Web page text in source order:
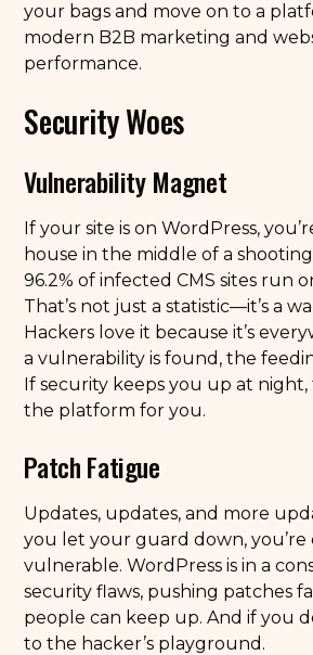
your bags and move on to a
modern B2B marketing and
performance.
Security Woes
Vulnerability Magnet
If your site is on WordPress,
house in the middle of a
96.2% of infected CMS sites run
That’s not just a statistic—it’s a
Hackers love it because it’s
a vulnerability is found, the
If security keeps you up at
the platform for you.
Patch Fatigue
Updates, updates, and more
you let your guard down,
vulnerable. WordPress is in a
security flaws, pushing patches
people can keep up. And if you
to the hacker’s playground.